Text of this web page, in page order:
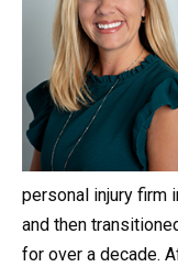
personal injury firm
and then
for over a decade.